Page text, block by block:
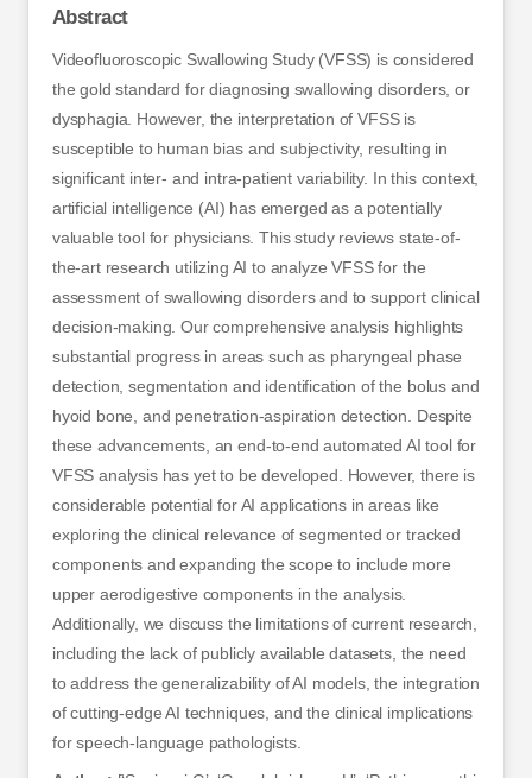
Abstract
Videofluoroscopic Swallowing Study (VFSS) is considered
the gold standard for diagnosing swallowing disorders, or
dysphagia. However, the interpretation of VFSS is
susceptible to human bias and subjectivity, resulting in
significant inter- and intra-patient variability. In this context,
artificial intelligence (AI) has emerged as a potentially
valuable tool for physicians. This study reviews state-of-
the-art research utilizing AI to analyze VFSS for the
assessment of swallowing disorders and to support clinical
decision-making. Our comprehensive analysis highlights
substantial progress in areas such as pharyngeal phase
detection, segmentation and identification of the bolus and
hyoid bone, and penetration-aspiration detection. Despite
these advancements, an end-to-end automated AI tool for
VFSS analysis has yet to be developed. However, there is
considerable potential for AI applications in areas like
exploring the clinical relevance of segmented or tracked
components and expanding the scope to include more
upper aerodigestive components in the analysis.
Additionally, we discuss the limitations of current research,
including the lack of publicly available datasets, the need
to address the generalizability of AI models, the integration
of cutting-edge AI techniques, and the clinical implications
for speech-language pathologists.